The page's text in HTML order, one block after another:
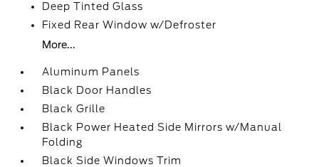
Deep Tinted Glass
Fixed Rear Window w/Defroster
More...
Aluminum Panels
Black Door Handles
Black Grille
Black Power Heated Side Mirrors w/Manual
Folding
Black Side Windows Trim